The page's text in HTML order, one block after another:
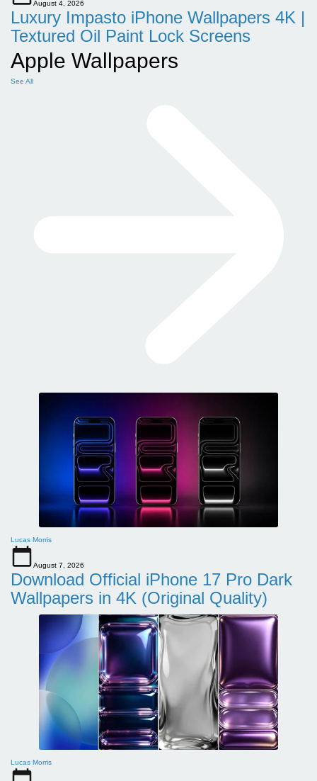
August 4, 2026
Luxury Impasto iPhone Wallpapers 4K |
Textured Oil Paint Lock Screens
Apple Wallpapers
See All
Lucas Morris
August 7, 2026
Download Official iPhone 17 Pro Dark
Wallpapers in 4K (Original Quality)
Lucas Morris